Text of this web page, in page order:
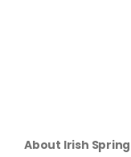
About Irish Spring